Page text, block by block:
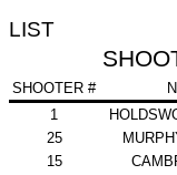
LIST
SHOOTER #
1
25
15